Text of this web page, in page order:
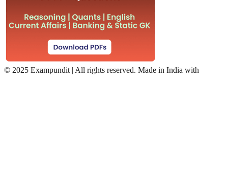
© 2025 Exampundit | All rights reserved. Made in India with